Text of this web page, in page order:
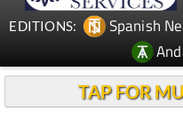
EDITIONS: Spanish
TAP FOR